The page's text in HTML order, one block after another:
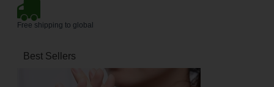
Free shipping to global
Best Sellers